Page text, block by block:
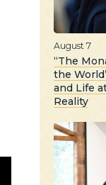
August 7
“The
the
and Life
Reality